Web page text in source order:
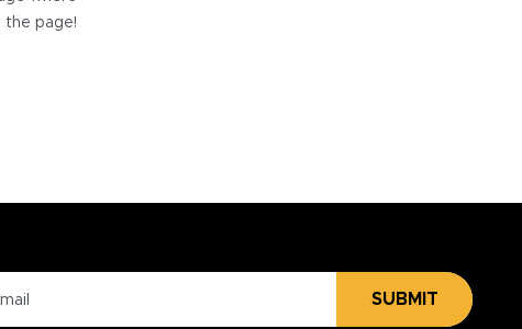
the page!
SUBMIT